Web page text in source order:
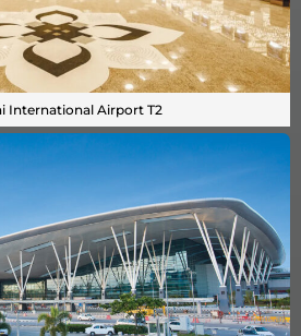
International Airport T2